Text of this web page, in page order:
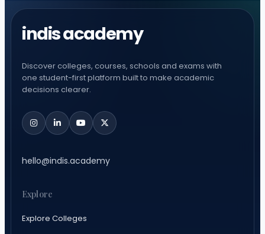
indis academy
Discover colleges, courses, schools and exams with
one student-first platform built to make academic
decisions clearer.
hello@indis.academy
Explore
Explore Colleges